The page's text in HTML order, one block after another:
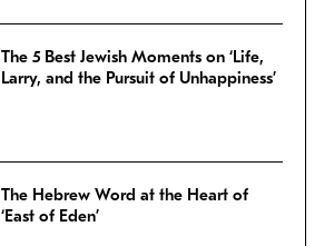
The 5 Best Jewish Moments on ‘Life,
Larry, and the Pursuit of Unhappiness’
The Hebrew Word at the Heart of
‘East of Eden’